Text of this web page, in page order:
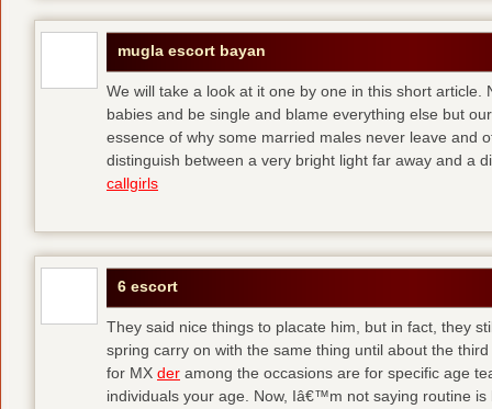
mugla escort bayan
We will take a look at it one by one in this short
babies and be single and blame everything else but
essence of why some married males never leave and
distinguish between a very bright light far away and a
callgirls
6 escort
They said nice things to placate him, but in fact, they
spring carry on with the same thing until about the
for MX der among the occasions are for specific age
individuals your age. Now, Iâ€™m not saying routine